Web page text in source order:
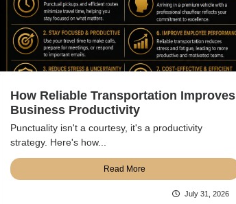
How Reliable Transportation Improves
Business Productivity
Punctuality isn't a courtesy, it's a productivity
strategy. Here's how...
Read More
July 31, 2026